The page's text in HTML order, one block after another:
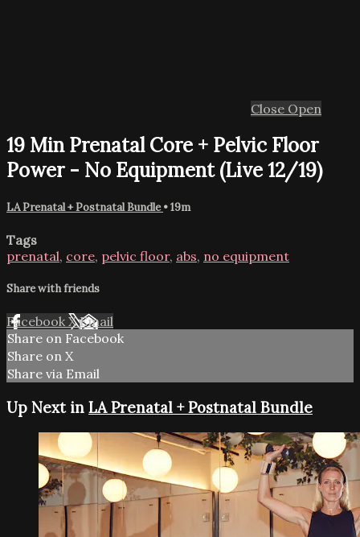
Close Open
19 Min Prenatal Core + Pelvic Floor
Power - No Equipment (Live 12/19)
LA Prenatal + Postnatal Bundle• 19m
Tags
prenatal, core, pelvic floor, abs, no equipment
Share with friends
Facebook XEmail
Share on Facebook
Share on X
Share via Email
Up Next in LA Prenatal + Postnatal Bundle